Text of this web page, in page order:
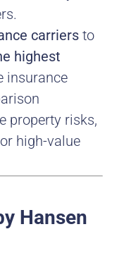
carriers to
highest
insurance
property risks,
high-value
Hansen